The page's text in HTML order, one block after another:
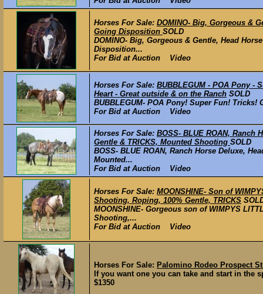
Horses For Sale: DOMINO- Big, Gorgeous &
Going Disposition SOLD
DOMINO- Big, Gorgeous & Gentle, Head
Disposition...
For Bid at Auction Video
Horses For Sale: BUBBLEGUM - POA Pony -
Heart - Great outside & on the Ranch SOLD
BUBBLEGUM- POA Pony! Super Fun!
For Bid at Auction Video
Horses For Sale: BOSS- BLUE ROAN, Ranch
Gentle & TRICKS, Mounted Shooting SOLD
BOSS- BLUE ROAN, Ranch Horse Deluxe,
Mounted...
For Bid at Auction Video
Horses For Sale: MOONSHINE- Son of
Shooting, Roping, 100% Gentle, TRICKS
MOONSHINE- Gorgeous son of WIMPYS
Shooting,...
For Bid at Auction Video
Horses For Sale: Palomino Rodeo Prospect
If you want one you can take and start in the
$1350